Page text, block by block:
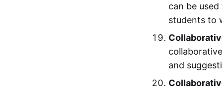
can be
students to
and